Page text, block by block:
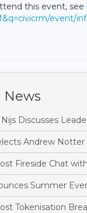
this event, see
event/
News
Discusses
Andrew
Fireside Chat
Summer
Tokenisation